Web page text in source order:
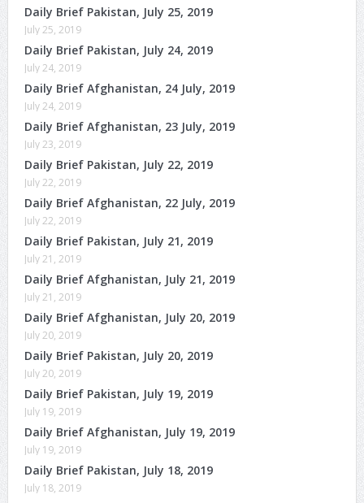
Daily Brief Pakistan, July 25, 2019
July 25, 2019
Daily Brief Pakistan, July 24, 2019
July 24, 2019
Daily Brief Afghanistan, 24 July, 2019
July 24, 2019
Daily Brief Afghanistan, 23 July, 2019
July 23, 2019
Daily Brief Pakistan, July 22, 2019
July 22, 2019
Daily Brief Afghanistan, 22 July, 2019
July 22, 2019
Daily Brief Pakistan, July 21, 2019
July 21, 2019
Daily Brief Afghanistan, July 21, 2019
July 21, 2019
Daily Brief Afghanistan, July 20, 2019
July 20, 2019
Daily Brief Pakistan, July 20, 2019
July 20, 2019
Daily Brief Pakistan, July 19, 2019
July 19, 2019
Daily Brief Afghanistan, July 19, 2019
July 19, 2019
Daily Brief Pakistan, July 18, 2019
July 18, 2019